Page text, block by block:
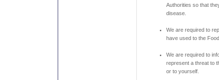
Authorities so that
disease.
We are required to
have used to the
We are required to
represent a threat to
or to yourself.